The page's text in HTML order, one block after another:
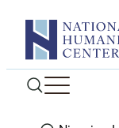
content